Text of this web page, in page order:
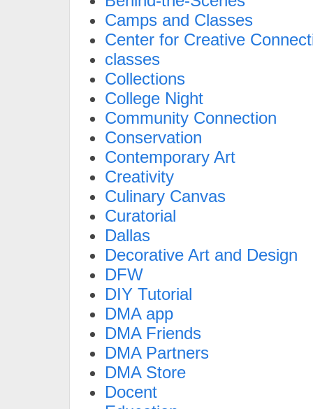
Camps and Classes
Center for Creative
classes
Collections
College Night
Community Connection
Conservation
Contemporary Art
Creativity
Culinary Canvas
Curatorial
Dallas
Decorative Art and Design
DFW
DIY Tutorial
DMA app
DMA Friends
DMA Partners
DMA Store
Docent